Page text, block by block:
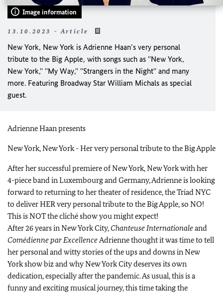
Image information
13.10.2023 - Article
New York, New York is Adrienne Haan’s very personal
tribute to the Big Apple, with songs such as ''New York,
New York,'' ''My Way,'' ''Strangers in the Night'' and many
more. Featuring Broadway Star William Michals as special
guest.
Adrienne Haan presents
New York, New York - Her very personal tribute to the Big Apple
After her successful premiere of New York, New York with her
4-piece band in Luxembourg and Germany, Adrienne is looking
forward to returning to her theater of residence, the Triad NYC
to deliver HER very personal tribute to the Big Apple, so NO!
This is NOT the cliché show you might expect!
After 26 years in New York City, Chanteuse Internationaleand
Comédienne par Excellence Adrienne thought it was time to tell
her personal and witty stories of the ups and downs in New
York show biz and why New York City deserves its own
dedication, especially after the pandemic. As usual, this is a
funny and exciting musical journey, this time taking the